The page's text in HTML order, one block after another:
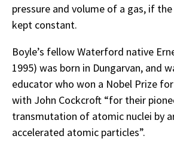
pressure and volume of a gas, if
kept constant.
Boyle’s fellow Waterford native
1995) was born in Dungarvan, and
educator who won a Nobel Prize
with John Cockcroft “for their
transmutation of atomic nuclei by
accelerated atomic particles”.